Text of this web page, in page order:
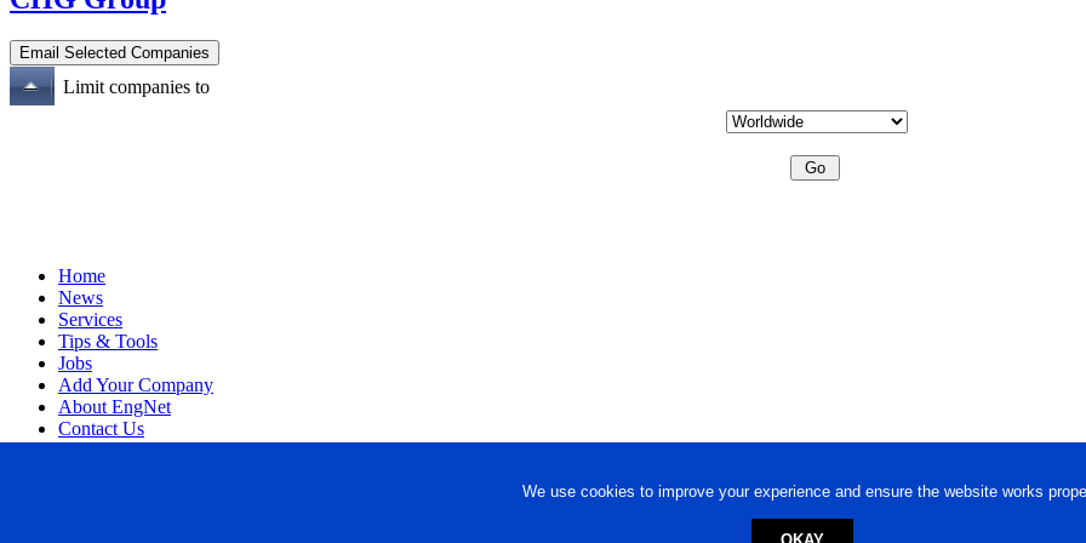
We use cookies to improve your experience and ensure the website works
Limit companies to
Home
News
Services
Tips & Tools
Jobs
Add Your Company
About EngNet
Contact Us